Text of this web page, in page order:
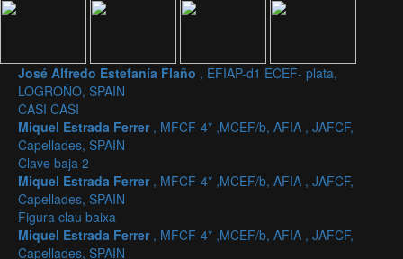
José Alfredo Estefanía Flaño , EFIAP-d1 ECEF- plata,
LOGROÑO, SPAIN
CASI CASI
Miquel Estrada Ferrer , MFCF-4* ,MCEF/b, AFIA , JAFCF,
Capellades, SPAIN
Clave baja 2
Miquel Estrada Ferrer , MFCF-4* ,MCEF/b, AFIA , JAFCF,
Capellades, SPAIN
Figura clau baixa
Miquel Estrada Ferrer , MFCF-4* ,MCEF/b, AFIA , JAFCF,
Capellades, SPAIN